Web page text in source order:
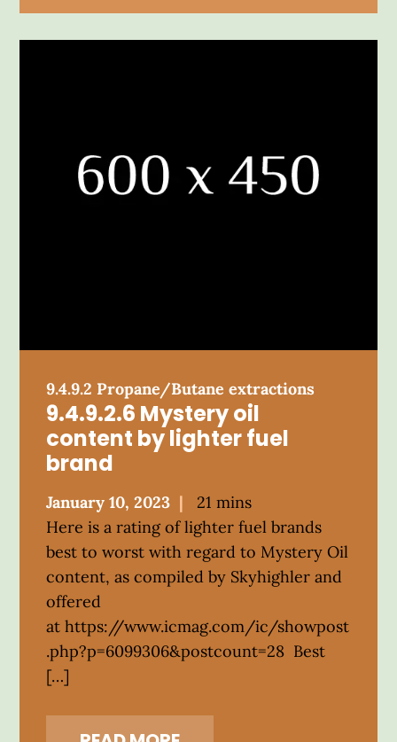
9.4.9.2 Propane/Butane extractions
9.4.9.2.6 Mystery oil
content by lighter fuel
brand
Posted
on
January 10, 2023
21 mins
Here is a rating of lighter fuel brands
best to worst with regard to Mystery Oil
content, as compiled by Skyhighler and
offered
at https://www.icmag.com/ic/showpost
.php?p=6099306&postcount=28 Best
[…]